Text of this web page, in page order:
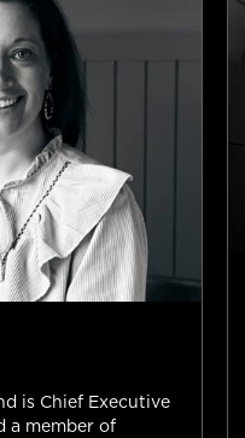
is Chief Executive
a member of